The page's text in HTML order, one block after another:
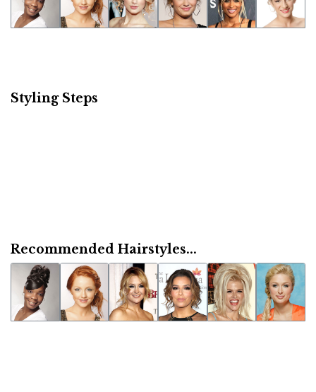
Styling Steps
Recommended Hairstyles...